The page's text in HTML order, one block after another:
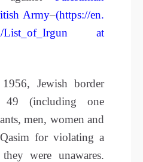
Army–(https://en.
List_of_Irgun at
Jewish border
49 (including one
men, women and
for violating a
were unawares.